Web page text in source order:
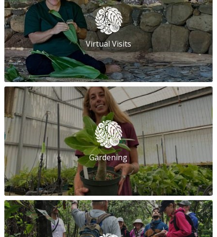
Virtual Visits
Gardening